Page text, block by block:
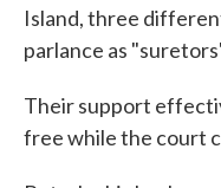
Island, three
parlance as
Their support
free while the court